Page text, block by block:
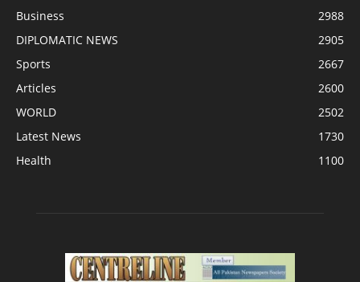
Business
2988
DIPLOMATIC NEWS
2905
Sports
2667
Articles
2600
WORLD
2502
Latest News
1730
Health
1100